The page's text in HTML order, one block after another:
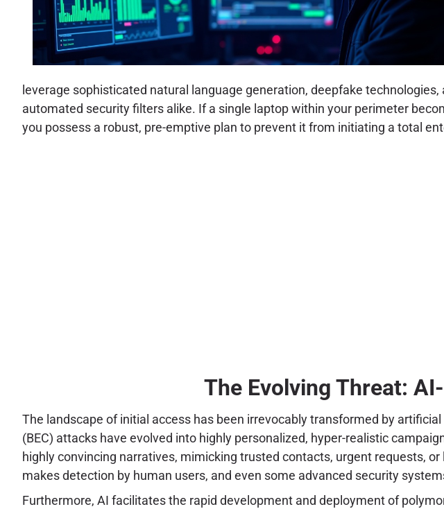
leverage sophisticated natural language generation, deepfake
automated security filters alike. If a single laptop within your perimeter
you possess a robust, pre-emptive plan to prevent it from initiating a total
The Evolving Threat:
The landscape of initial access has been irrevocably transformed by
(BEC) attacks have evolved into highly personalized, hyper-realistic
highly convincing narratives, mimicking trusted contacts, urgent requests,
makes detection by human users, and even some advanced security
Furthermore, AI facilitates the rapid development and deployment of